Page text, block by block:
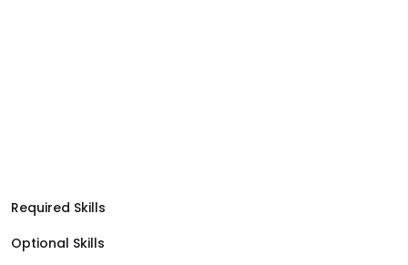
Required Skills
Optional Skills